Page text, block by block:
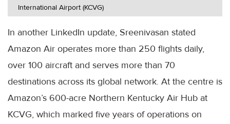
International Airport (KCVG)
In another LinkedIn update, Sreenivasan stated
Amazon Air operates more than 250 flights daily,
over 100 aircraft and serves more than 70
destinations across its global network. At the centre is
Amazon’s 600-acre Northern Kentucky Air Hub at
KCVG, which marked five years of operations on